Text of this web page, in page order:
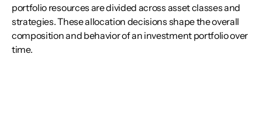
portfolio resources are divided across asset classes and
strategies. These allocation decisions shape the overall
composition and behavior of an investment portfolio over
time.